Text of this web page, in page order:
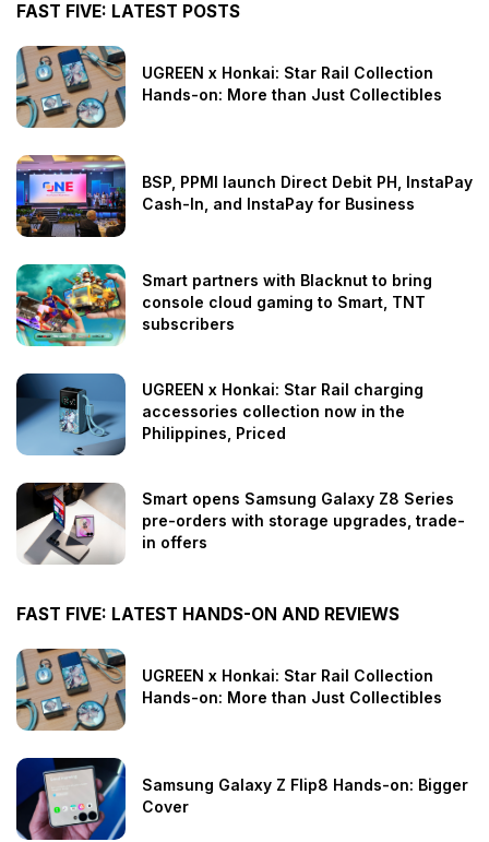
FAST FIVE: LATEST POSTS
UGREEN x Honkai: Star Rail Collection
Hands-on: More than Just Collectibles
BSP, PPMI launch Direct Debit PH, InstaPay
Cash-In, and InstaPay for Business
Smart partners with Blacknut to bring
console cloud gaming to Smart, TNT
subscribers
UGREEN x Honkai: Star Rail charging
accessories collection now in the
Philippines, Priced
Smart opens Samsung Galaxy Z8 Series
pre-orders with storage upgrades, trade-
in offers
FAST FIVE: LATEST HANDS-ON AND REVIEWS
UGREEN x Honkai: Star Rail Collection
Hands-on: More than Just Collectibles
Samsung Galaxy Z Flip8 Hands-on: Bigger
Cover